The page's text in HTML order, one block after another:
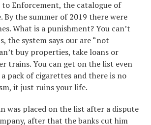
to Enforcement, the catalogue of
By the summer of 2019 there were
What is a punishment? You can’t
the system says our are “not
buy properties, take loans or
trains. You can get on the list even
pack of cigarettes and there is no
it just ruins your life.
was placed on the list after a dispute
after that the banks cut him